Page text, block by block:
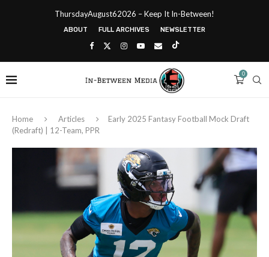
ThursdayAugust62026 – Keep It In-Between!
ABOUT FULL ARCHIVES NEWSLETTER
0
Home Articles
Early 2025 Fantasy Football Mock Draft
(Redraft) | 12-Team, PPR